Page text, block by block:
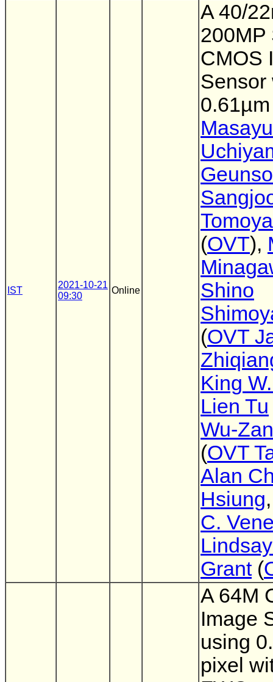
IST
2021-10-21
09:30
Online
A 40/
200MP
CMOS
Sensor
(OVT),
Shino
(OVT
King
Lien Tu
Wu-
(OVT
Alan
Hsiung
C.
Grant(
A 64M
Image
using
pixel